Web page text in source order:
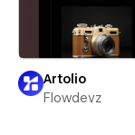
Artolio
Flowdevz